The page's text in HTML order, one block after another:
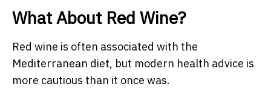
What About Red Wine?
Red wine is often associated with the
Mediterranean diet, but modern health advice is
more cautious than it once was.